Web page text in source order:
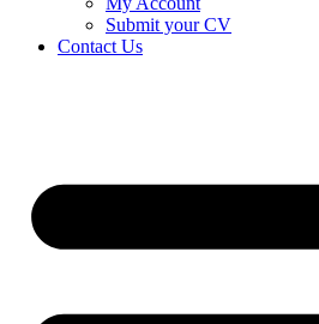
Submit your CV
Contact Us